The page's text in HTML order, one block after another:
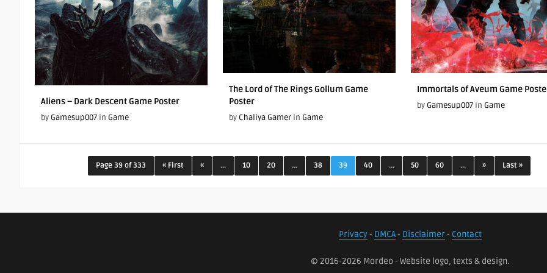
The Lord of The Rings Gollum Game
Poster
by Chaliya Gamer in Game
Immortals of Aveum Game
by Gamesup007 in Game
Aliens – Dark Descent Game Poster
by Gamesup007 in Game
Page 39 of 333 « First « ... 10 20 ... 38 39 40 ... 50 60 ... » Last »
Privacy- DMCA- Disclaimer- Contact
© 2016-2026 Mordeo - Website logo, texts & design.